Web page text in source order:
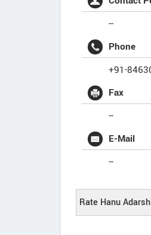
--
Phone
+91-
Fax
--
E-Mail
--
Rate Hanu